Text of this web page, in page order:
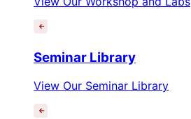
Seminar Library
View Our Seminar Library